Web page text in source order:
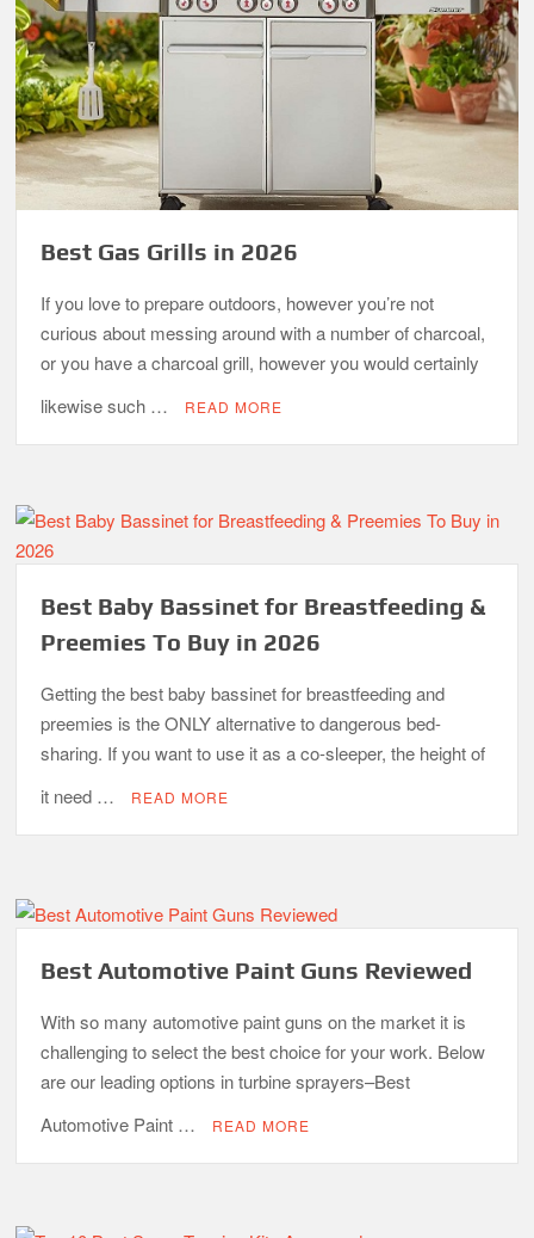
Best Gas Grills in 2026
If you love to prepare outdoors, however you’re not
curious about messing around with a number of charcoal,
or you have a charcoal grill, however you would certainly
likewise such …
READ MORE
Best Baby Bassinet for Breastfeeding &
Preemies To Buy in 2026
Getting the best baby bassinet for breastfeeding and
preemies is the ONLY alternative to dangerous bed-
sharing. If you want to use it as a co-sleeper, the height of
it need …
READ MORE
Best Automotive Paint Guns Reviewed
With so many automotive paint guns on the market it is
challenging to select the best choice for your work. Below
are our leading options in turbine sprayers–Best
Automotive Paint …
READ MORE